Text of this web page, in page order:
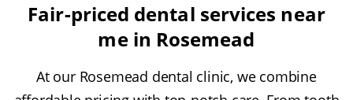
Fair-priced dental services near
me in Rosemead
At our Rosemead dental clinic, we combine